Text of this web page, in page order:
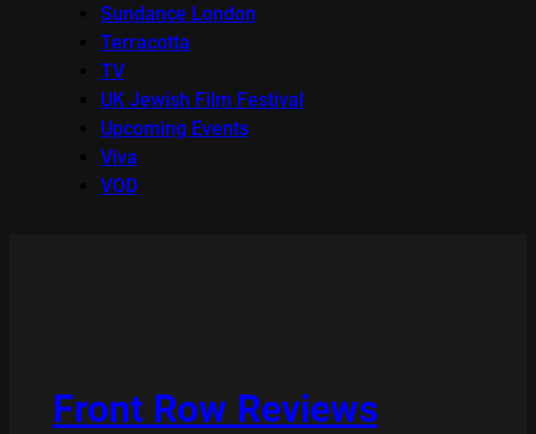
Sundance London
Terracotta
TV
UK Jewish Film Festival
Upcoming Events
Viva
VOD
Front Row Reviews